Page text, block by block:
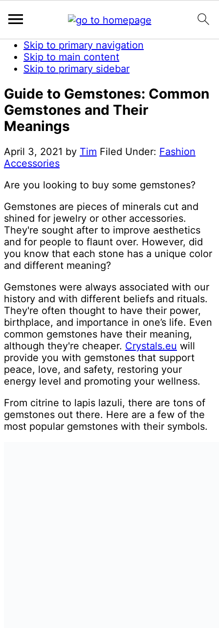
Skip to primary navigation
Skip to main content
Skip to primary sidebar
Guide to Gemstones: Common
Gemstones and Their
Meanings
April 3, 2021 by Tim Filed Under: Fashion
Accessories
Are you looking to buy some gemstones?
Gemstones are pieces of minerals cut and
shined for jewelry or other accessories.
They're sought after to improve aesthetics
and for people to flaunt over. However, did
you know that each stone has a unique color
and different meaning?
Gemstones were always associated with our
history and with different beliefs and rituals.
They're often thought to have their power,
birthplace, and importance in one’s life. Even
common gemstones have their meaning,
although they're cheaper. Crystals.eu will
provide you with gemstones that support
peace, love, and safety, restoring your
energy level and promoting your wellness.
From citrine to lapis lazuli, there are tons of
gemstones out there. Here are a few of the
most popular gemstones with their symbols.